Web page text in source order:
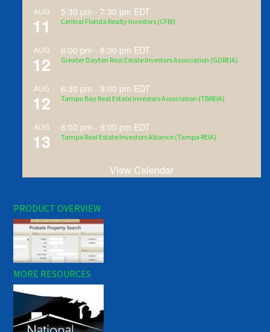
AUG
11
5:30 pm - 7:30 pm EDT
Central Florida Realty Investors (CFRI)
AUG
12
6:00 pm - 8:30 pm EDT
Greater Dayton Real Estate Investors Association (GDREIA)
AUG
12
6:30 pm -9:00 pm EDT
Tampa Bay Real Estate Investors Association (TBREIA)
AUG
13
6:00 pm -9:00 pm EDT
Tampa Real Estate Investors Alliance (Tampa REIA)
View Calendar
PRODUCT OVERVIEW
MORE RESOURCES